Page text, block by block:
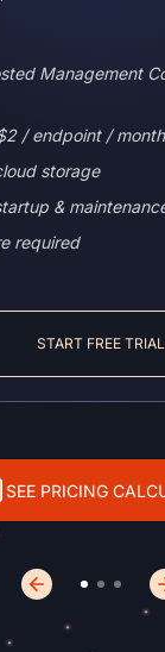
Management
/ endpoint / month
storage
&
required
START FREE TRIAL
SEE PRICING